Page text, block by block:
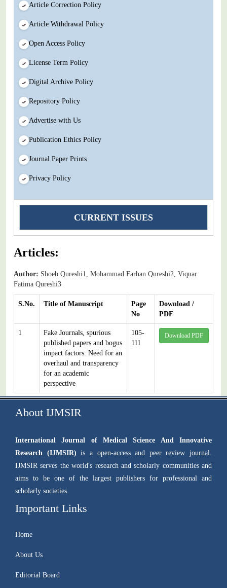
Article Correction Policy
Article Withdrawal Policy
Open Access Policy
License Term Policy
Digital Archive Policy
Repository Policy
Advertise with Us
Publication Ethics Policy
Journal Paper Prints
Privacy Policy
CURRENT ISSUES
Articles:
Author: Shoeb Qureshi1, Mohammad Farhan Qureshi2, Viquar
Fatima Qureshi3
S.No. Title of Manuscript
Page
No
Download /
PDF
1
Fake Journals, spurious
published papers and bogus
impact factors: Need for an
overhaul and transparency
for an academic
perspective
105-
111
Download PDF
About IJMSIR
International Journal of Medical Science And Innovative
Research (IJMSIR) is a open-access and peer review journal.
IJMSIR serves the world's research and scholarly communities and
aims to be one of the largest publishers for professional and
scholarly societies.
Important Links
Home
About Us
Editorial Board